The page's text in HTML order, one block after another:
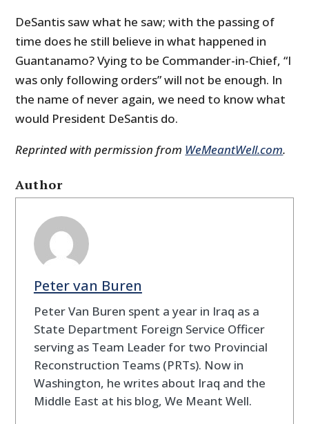
DeSantis saw what he saw; with the passing of
time does he still believe in what happened in
Guantanamo? Vying to be Commander-in-Chief, “I
was only following orders” will not be enough. In
the name of never again, we need to know what
would President DeSantis do.
Reprinted with permission from WeMeantWell.com.
Author
Peter van Buren
Peter Van Buren spent a year in Iraq as a
State Department Foreign Service Officer
serving as Team Leader for two Provincial
Reconstruction Teams (PRTs). Now in
Washington, he writes about Iraq and the
Middle East at his blog, We Meant Well.